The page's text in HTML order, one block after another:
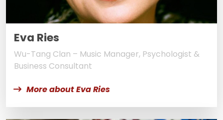
Eva Ries
Wu-Tang Clan – Music Manager, Psychologist &
Business Consultant
More about Eva Ries